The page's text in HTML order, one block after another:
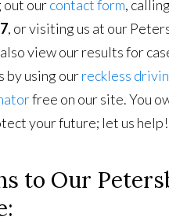
out ourcontact form,
, or visiting us at our
view our results for
by using ourreckless
free on our site. You
your future; let us help!
to Our